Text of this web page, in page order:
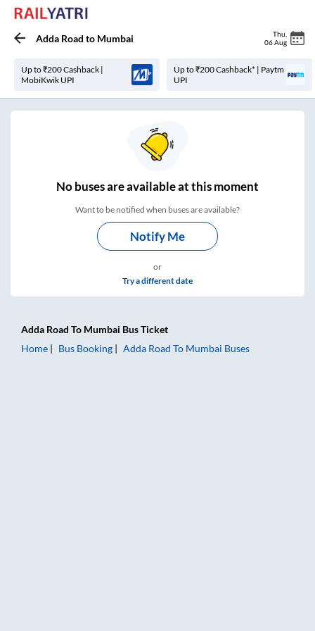
Adda Road to Mumbai Thu
06 Aug
Up to ₹200 Cashback |
MobiKwik UPI
Up to ₹200 Cashback* | Paytm
UPI
Nobuses areavailable at this moment
Want to be notified when buses are available?
Notify Me
or
Try a different date
Adda Road To Mumbai Bus Ticket
Home
Bus Booking Adda Road To Mumbai Buses